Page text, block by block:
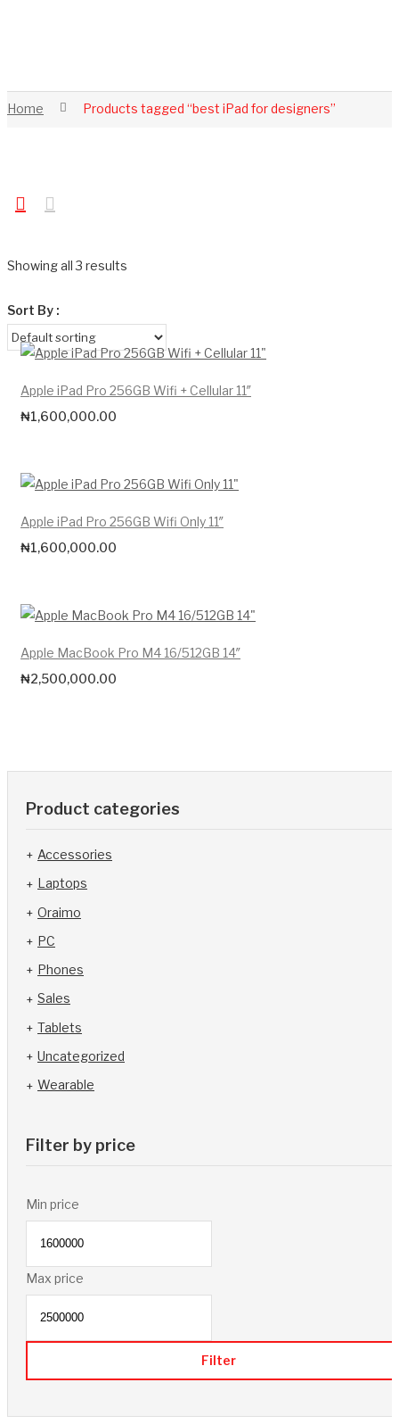
Home Products tagged “best iPad for designers”
Showing all 3 results
Sort By :
Apple iPad Pro 256GB Wifi + Cellular 11″
₦1,600,000.00
Apple iPad Pro 256GB Wifi Only 11″
₦1,600,000.00
Apple MacBook Pro M4 16/512GB 14″
₦2,500,000.00
Product categories
Accessories
Laptops
Oraimo
PC
Phones
Sales
Tablets
Uncategorized
Wearable
Filter by price
Min price
Max price
Filter